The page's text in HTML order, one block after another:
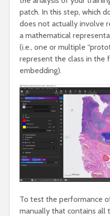
patch. In this step, which
does not actually involve
a mathematical
(i.e., one or multiple
represent the class in the
embedding).
To test the performance
manually that contains all